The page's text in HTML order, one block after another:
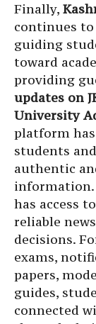
Finally,
continues
guiding
toward
providing
updates on
University
platform
students
authentic
information.
has access
reliable
decisions.
exams,
papers,
guides,
connected